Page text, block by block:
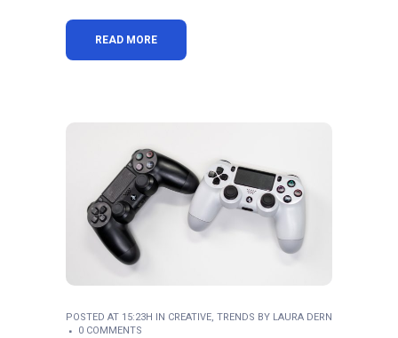
READ MORE
POSTED AT 15:23H IN CREATIVE, TRENDS BY LAURA DERN
0 COMMENTS